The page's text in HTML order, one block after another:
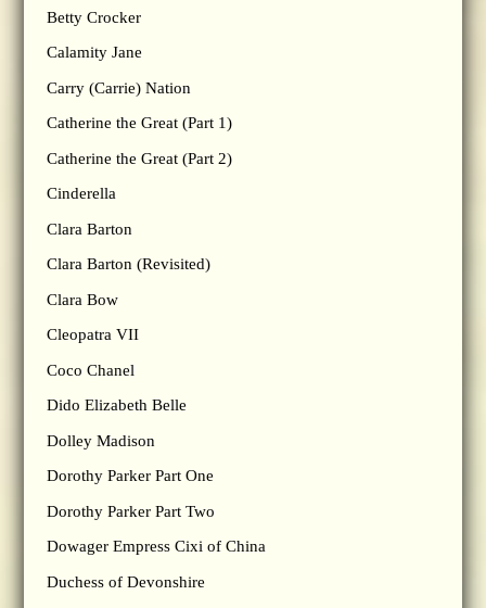
Betty Crocker
Calamity Jane
Carry (Carrie) Nation
Catherine the Great (Part 1)
Catherine the Great (Part 2)
Cinderella
Clara Barton
Clara Barton (Revisited)
Clara Bow
Cleopatra VII
Coco Chanel
Dido Elizabeth Belle
Dolley Madison
Dorothy Parker Part One
Dorothy Parker Part Two
Dowager Empress Cixi of China
Duchess of Devonshire